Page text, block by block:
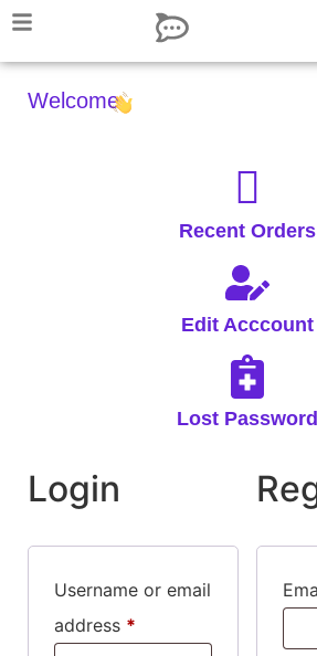
Welcome,
Recent Orders
Edit Acccount
Lost Password
Login
Username or email
address *